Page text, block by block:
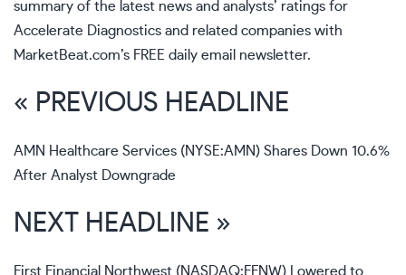
summary of the latest news and analysts’ ratings for
Accelerate Diagnostics and related companies with
MarketBeat.com’s FREE daily email newsletter.
« PREVIOUS HEADLINE
AMN Healthcare Services (NYSE:AMN) Shares Down 10.6%
After Analyst Downgrade
NEXT HEADLINE »
First Financial Northwest (NASDAQ:FFNW) Lowered to